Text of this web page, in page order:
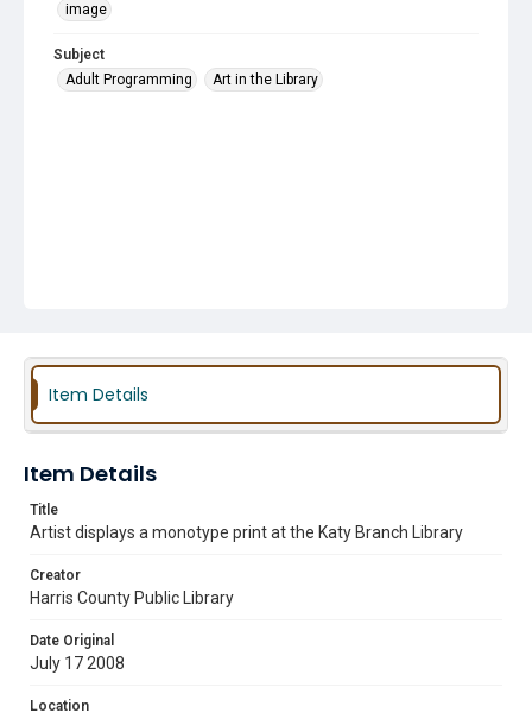
image
Subject
Adult Programming
Art in the Library
Item Details
Item Details
Title
Artist displays a monotype print at the Katy Branch Library
Creator
Harris County Public Library
Date Original
July 17 2008
Location